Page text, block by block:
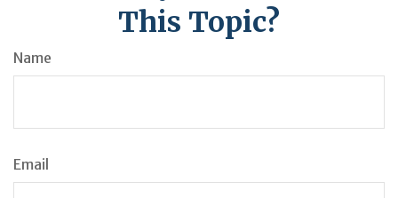
This Topic?
Name
Email